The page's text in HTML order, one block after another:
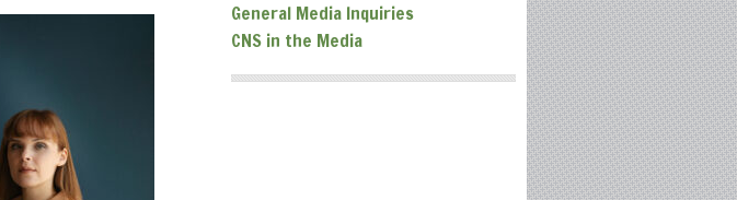
General Media Inquiries
CNS in the Media